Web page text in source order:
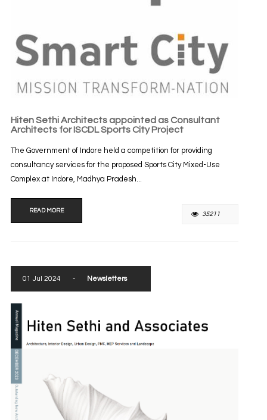
Hiten Sethi Architects appointed as Consultant
Architects for ISCDL Sports City Project
The Government of Indore held a competition for providing
consultancy services for the proposed Sports City Mixed-Use
Complex at Indore, Madhya Pradesh...
READ MORE 35211
01 Jul 2024 - Newsletters